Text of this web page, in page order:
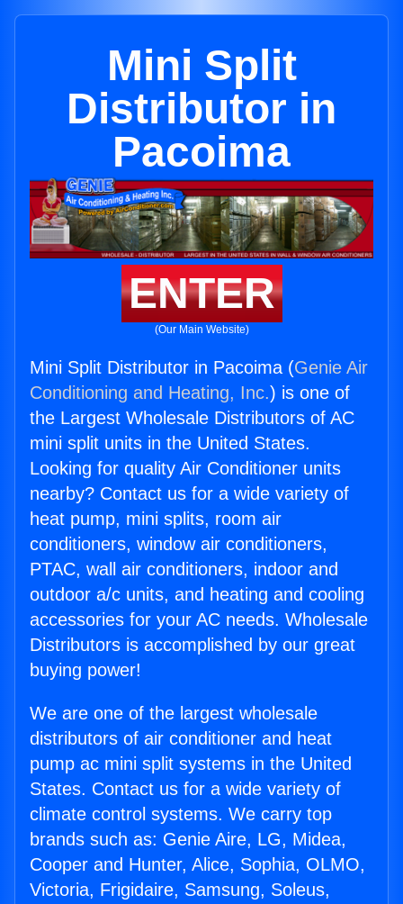
Mini Split
Distributor in
Pacoima
ENTER
(Our Main Website)
Mini Split Distributor in Pacoima (Genie Air
Conditioning and Heating, Inc.) is one of
the Largest Wholesale Distributors of AC
mini split units in the United States.
Looking for quality Air Conditioner units
nearby? Contact us for a wide variety of
heat pump, mini splits, room air
conditioners, window air conditioners,
PTAC, wall air conditioners, indoor and
outdoor a/c units, and heating and cooling
accessories for your AC needs. Wholesale
Distributors is accomplished by our great
buying power!
We are one of the largest wholesale
distributors of air conditioner and heat
pump ac mini split systems in the United
States. Contact us for a wide variety of
climate control systems. We carry top
brands such as: Genie Aire, LG, Midea,
Cooper and Hunter, Alice, Sophia, OLMO,
Victoria, Frigidaire, Samsung, Soleus,